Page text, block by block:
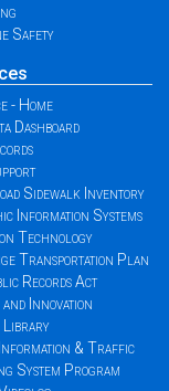
Safety
- Home
Dashboard
Sidewalk Inventory
Information Systems
Technology
Transportation Plan
Records Act
Innovation
Library
Information & Traffic
System Program